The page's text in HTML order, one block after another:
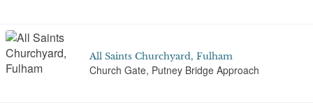
All Saints Churchyard, Fulham
Church Gate, Putney Bridge Approach